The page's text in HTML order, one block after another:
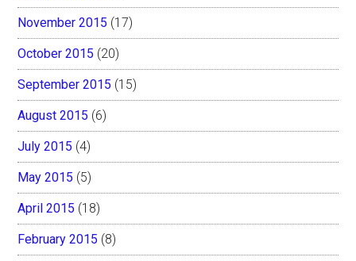
November 2015 (17)
October 2015 (20)
September 2015 (15)
August 2015 (6)
July 2015 (4)
May 2015 (5)
April 2015 (18)
February 2015 (8)